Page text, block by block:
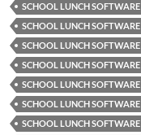
SCHOOL LUNCH
SCHOOL LUNCH
SCHOOL LUNCH
SCHOOL LUNCH
SCHOOL LUNCH
SCHOOL LUNCH
SCHOOL LUNCH